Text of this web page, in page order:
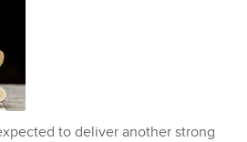
to deliver another strong